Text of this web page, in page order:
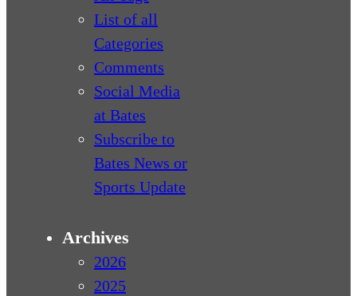
List of all
Categories
Comments
Social Media
at Bates
Subscribe to
Bates News or
Sports Update
Archives
2026
2025